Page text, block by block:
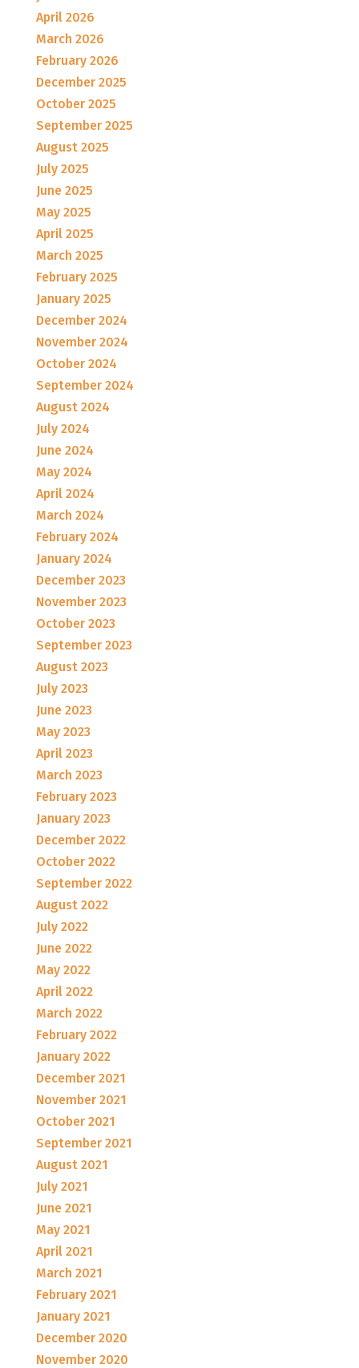
April 2026
March 2026
February 2026
December 2025
October 2025
September 2025
August 2025
July 2025
June 2025
May 2025
April 2025
March 2025
February 2025
January 2025
December 2024
November 2024
October 2024
September 2024
August 2024
July 2024
June 2024
May 2024
April 2024
March 2024
February 2024
January 2024
December 2023
November 2023
October 2023
September 2023
August 2023
July 2023
June 2023
May 2023
April 2023
March 2023
February 2023
January 2023
December 2022
October 2022
September 2022
August 2022
July 2022
June 2022
May 2022
April 2022
March 2022
February 2022
January 2022
December 2021
November 2021
October 2021
September 2021
August 2021
July 2021
June 2021
May 2021
April 2021
March 2021
February 2021
January 2021
December 2020
November 2020